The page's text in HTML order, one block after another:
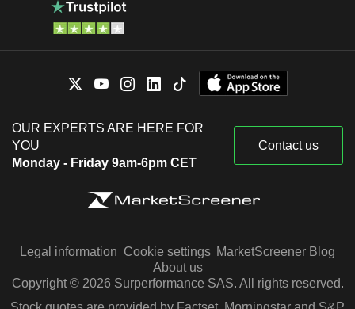
OUR EXPERTS ARE HERE FOR
YOU
Monday - Friday 9am-6pm CET
Contact us
Legal information Cookie settings MarketScreener Blog
About us
Copyright © 2026 Surperformance SAS. All rights reserved.